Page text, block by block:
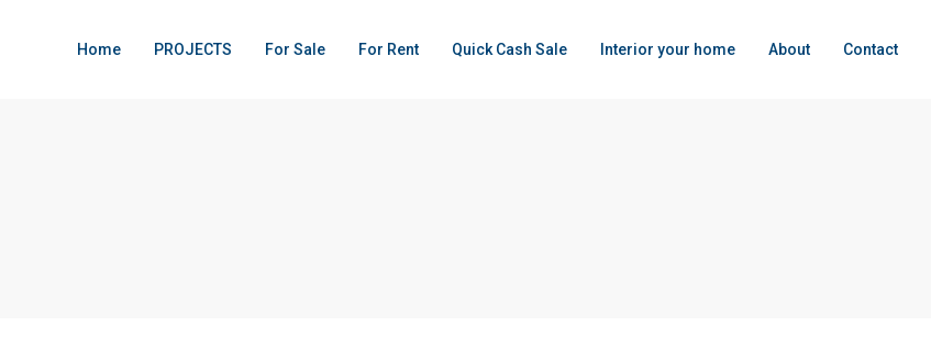
Home PROJECTS For Sale For Rent Quick Cash Sale Interior your home About Contact